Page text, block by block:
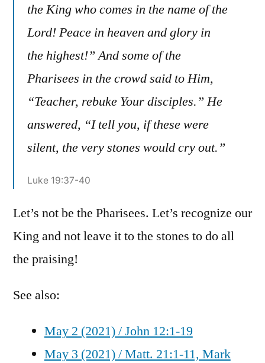
the King who comes in the name of the
Lord! Peace in heaven and glory in
the highest!” And some of the
Pharisees in the crowd said to Him,
“Teacher, rebuke Your disciples.” He
answered, “I tell you, if these were
silent, the very stones would cry out.”
Luke 19:37-40
Let’s not be the Pharisees. Let’s recognize our
King and not leave it to the stones to do all
the praising!
See also:
May 2 (2021) / John 12:1-19
May 3 (2021) / Matt. 21:1-11, Mark